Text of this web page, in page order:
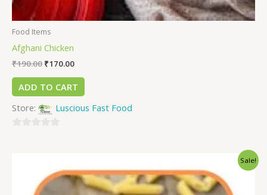
Food Items
Afghani Chicken
₹190.00 ₹170.00
ADD TO CART
Store:
Luscious Fast Food
Sale!